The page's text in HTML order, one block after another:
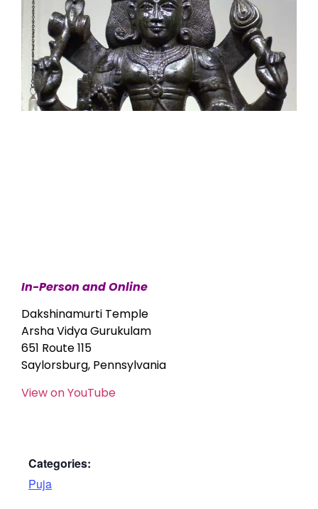
In-Person and Online
Dakshinamurti Temple
Arsha Vidya Gurukulam
651 Route 115
Saylorsburg, Pennsylvania
View on YouTube
Categories:
Puja